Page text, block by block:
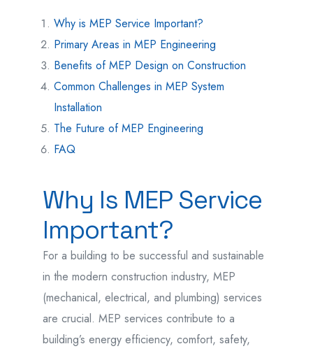
Why is MEP Service Important?
Primary Areas in MEP Engineering
Benefits of MEP Design on Construction
Common Challenges in MEP System
Installation
The Future of MEP Engineering
FAQ
Why Is MEP Service
Important?
For a building to be successful and sustainable
in the modern construction industry, MEP
(mechanical, electrical, and plumbing) services
are crucial. MEP services contribute to a
building’s energy efficiency, comfort, safety,